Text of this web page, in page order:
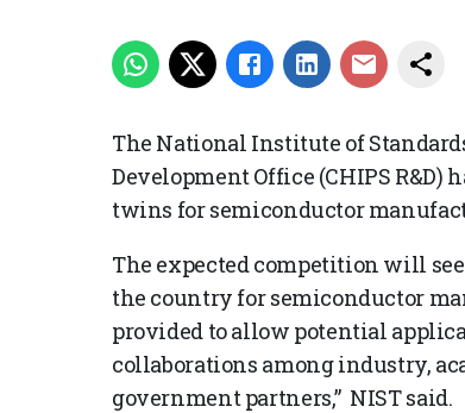
The National Institute of
Development Office (CHIPS
twins for semiconductor
The expected competition will
the country for semiconductor
provided to allow potential
collaborations among industry,
government partners,” NIST said.